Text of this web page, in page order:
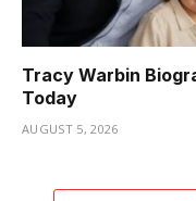
Tracy Warbin
Today
AUGUST 5, 2026